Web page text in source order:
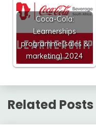
Coca-Cola:
Learnerships
programme(sales &
marketing) 2024
Related Posts